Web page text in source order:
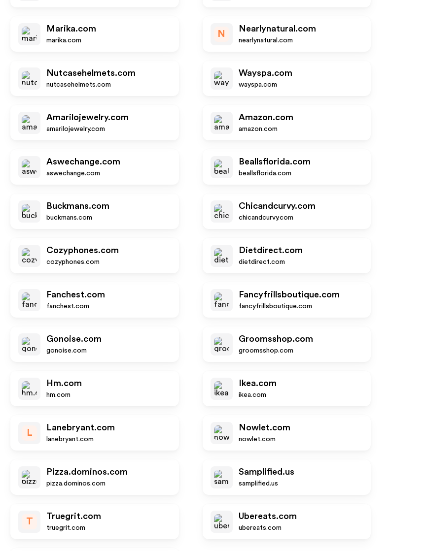
Marika.com
marika.com
N
Nearlynatural.com
nearlynatural.com
Nutcasehelmets.com
nutcasehelmets.com
Wayspa.com
wayspa.com
Amarilojewelry.com
amarilojewelry.com
Amazon.com
amazon.com
Aswechange.com
aswechange.com
Beallsflorida.com
beallsflorida.com
Buckmans.com
buckmans.com
Chicandcurvy.com
chicandcurvy.com
Cozyphones.com
cozyphones.com
Dietdirect.com
dietdirect.com
Fanchest.com
fanchest.com
Fancyfrillsboutique.com
fancyfrillsboutique.com
Gonoise.com
gonoise.com
Groomsshop.com
groomsshop.com
Hm.com
hm.com
Ikea.com
ikea.com
L
Lanebryant.com
lanebryant.com
Nowlet.com
nowlet.com
Pizza.dominos.com
pizza.dominos.com
Samplified.us
samplified.us
T
Truegrit.com
truegrit.com
Ubereats.com
ubereats.com